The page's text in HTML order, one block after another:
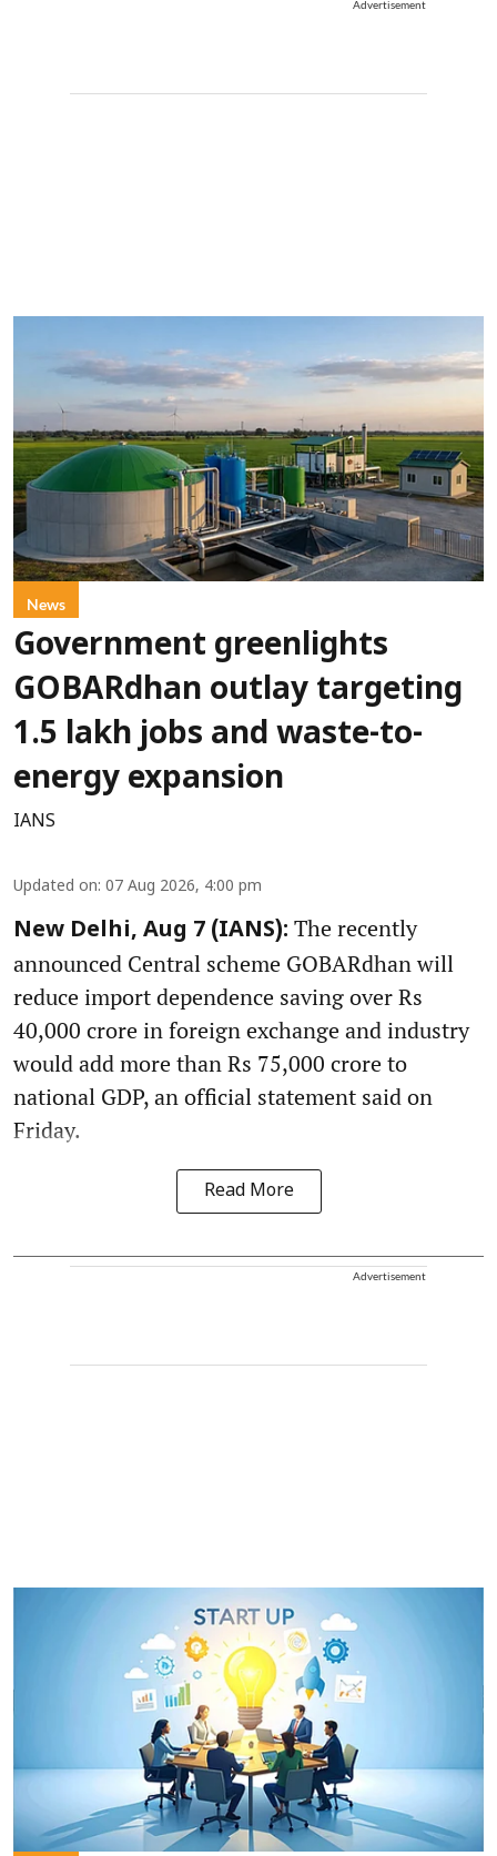
Advertisement
News
Government greenlights
GOBARdhan outlay targeting
1.5 lakh jobs and waste-to-
energy expansion
IANS
Updated on: 07 Aug 2026, 4:00 pm
New Delhi, Aug 7 (IANS): The recently
announced Central scheme GOBARdhan will
reduce import dependence saving over Rs
40,000 crore in foreign exchange and industry
would add more than Rs 75,000 crore to
national GDP, an official statement said on
Friday.
Read More
Advertisement